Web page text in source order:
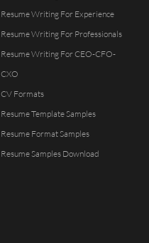
Resume Writing For Experience
Resume Writing For Professionals
Resume Writing For CEO-CFO-
CXO
CV Formats
Resume Template Samples
Resume Format Samples
Resume Samples Download